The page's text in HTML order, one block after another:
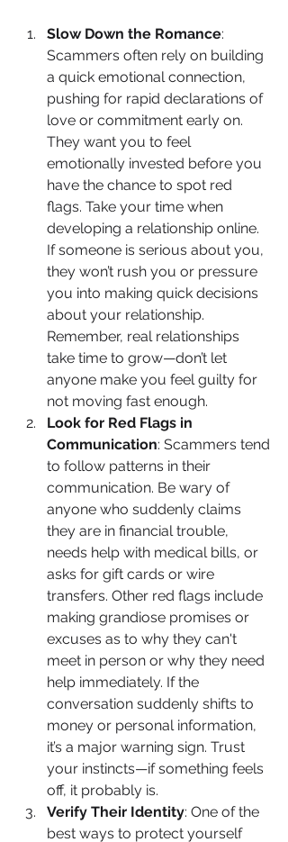
Slow Down the Romance:
Scammers often rely on building
a quick emotional connection,
pushing for rapid declarations of
love or commitment early on.
They want you to feel
emotionally invested before you
have the chance to spot red
flags. Take your time when
developing a relationship online.
If someone is serious about you,
they won’t rush you or pressure
you into making quick decisions
about your relationship.
Remember, real relationships
take time to grow—don’t let
anyone make you feel guilty for
not moving fast enough.
Look for Red Flags in
Communication: Scammers tend
to follow patterns in their
communication. Be wary of
anyone who suddenly claims
they are in financial trouble,
needs help with medical bills, or
asks for gift cards or wire
transfers. Other red flags include
making grandiose promises or
excuses as to why they can't
meet in person or why they need
help immediately. If the
conversation suddenly shifts to
money or personal information,
it’s a major warning sign. Trust
your instincts—if something feels
off, it probably is.
Verify Their Identity: One of the
best ways to protect yourself